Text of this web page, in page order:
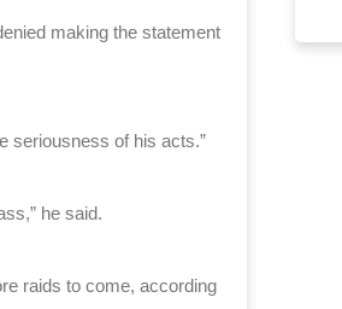
making the statement
seriousness of his acts.”
he said.
raids to come, according